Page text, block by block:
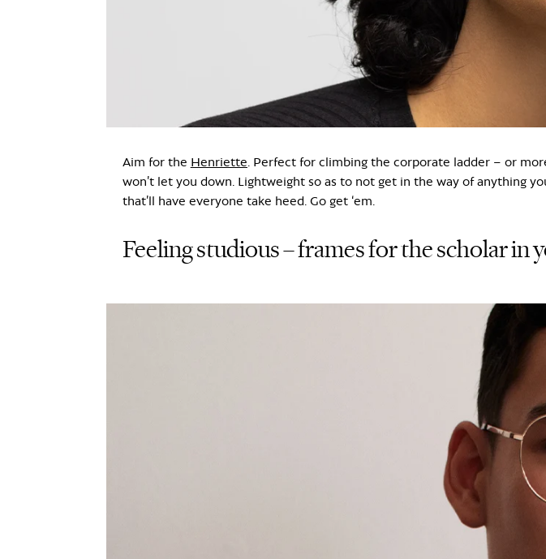
Aim for the Henriette. Perfect for climbing the corporate ladder – or
won’t let you down. Lightweight so as to not get in the way of anything
that’ll have everyone take heed. Go get ‘em.
Feeling studious – frames for the scholar in